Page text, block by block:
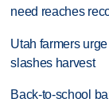
need reaches
Utah farmers
slashes harvest
Back-to-school